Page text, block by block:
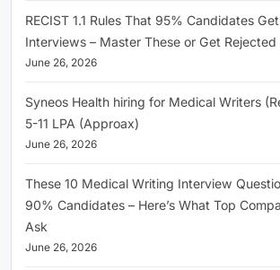
RECIST 1.1 Rules That 95% Candidates
Interviews – Master These or Get Rejected
June 26, 2026
Syneos Health hiring for Medical Writers
5-11 LPA (Approax)
June 26, 2026
These 10 Medical Writing Interview
90% Candidates – Here’s What Top
Ask
June 26, 2026